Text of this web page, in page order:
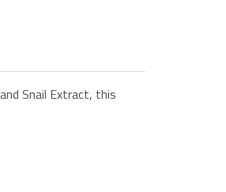
Snail Extract, this